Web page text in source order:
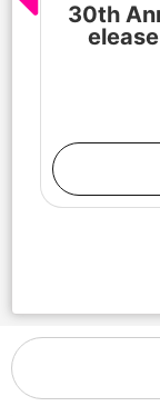
30th